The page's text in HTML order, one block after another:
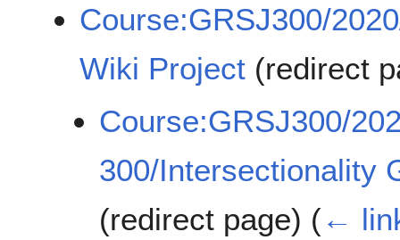
Course:GRSJ300/
Wiki Project(redirect
Course:GRSJ300/
300/Intersectionality
(redirect page) (←